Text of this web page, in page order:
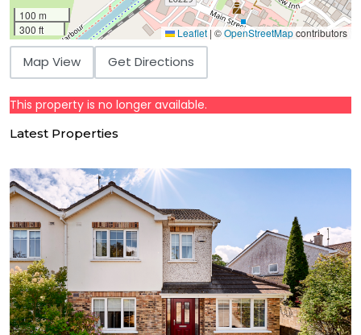
100 m
300 ft
Leaflet | ©OpenStreetMapcontributors
Map View Get Directions
This property is no longer available.
Latest Properties